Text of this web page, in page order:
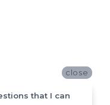
close
that I can
close
that I can